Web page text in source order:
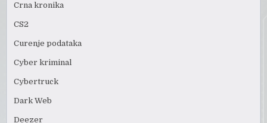
Crna kronika
CS2
Curenje podataka
Cyber kriminal
Cybertruck
Dark Web
Deezer